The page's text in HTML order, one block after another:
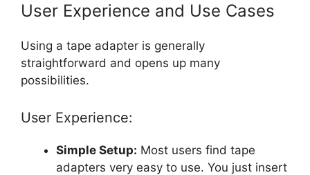
User Experience and Use Cases
Using a tape adapter is generally
straightforward and opens up many
possibilities.
User Experience:
Simple Setup: Most users find tape
adapters very easy to use. You just insert